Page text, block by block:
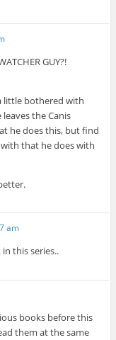
GUY?!
little bothered with
the Canis
he does this, but find
that he does with
am
this series..
books before this
them at the same